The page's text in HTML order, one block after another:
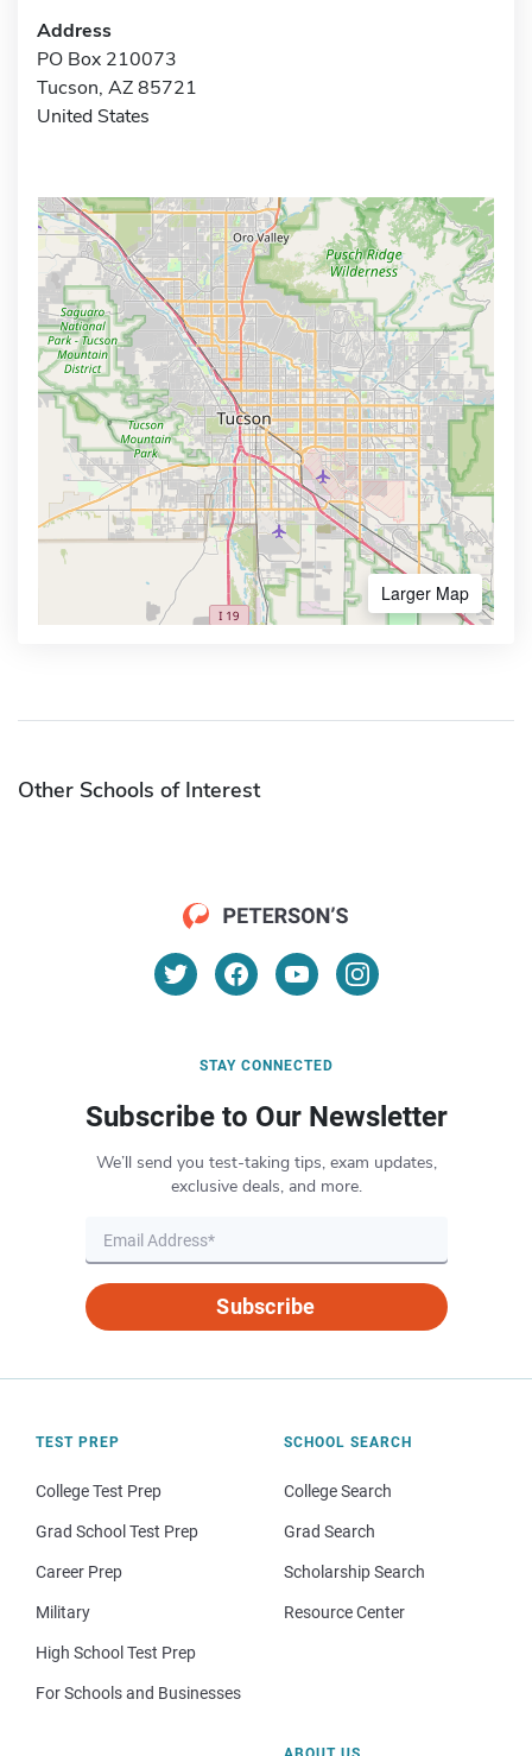
Address
PO Box 210073
Tucson, AZ 85721
United States
Larger Map
Other Schools of Interest
STAY CONNECTED
Subscribe to Our Newsletter
We’ll send you test-taking tips, exam updates,
exclusive deals, and more.
Subscribe
TEST PREP
College Test Prep
Grad School Test Prep
Career Prep
Military
High School Test Prep
For Schools and Businesses
SCHOOL SEARCH
College Search
Grad Search
Scholarship Search
Resource Center